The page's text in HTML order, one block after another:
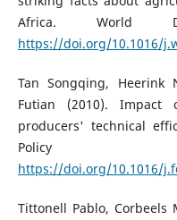
Africa. World
https://doi.org/10.1016/
Tan Songqing, Heerink
Futian (2010).
producers' technical
Policy
https://doi.org/10.1016/
Tittonell Pablo, Corbeels